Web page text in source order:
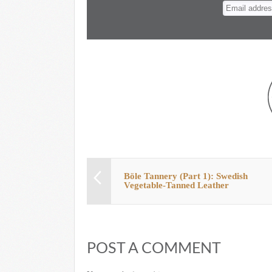
Böle Tannery (Part 1): Swedish
Vegetable-Tanned Leather
POST A COMMENT